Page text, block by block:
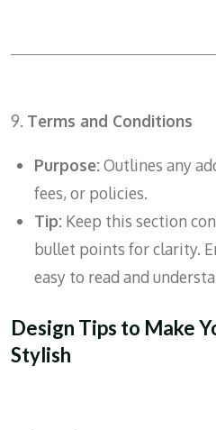
9. Terms and Conditions
Purpose:Outlines any
fees, or policies.
Tip: Keep this section
bullet points for clarity.
easy to read and
Design Tips to Make
Stylish